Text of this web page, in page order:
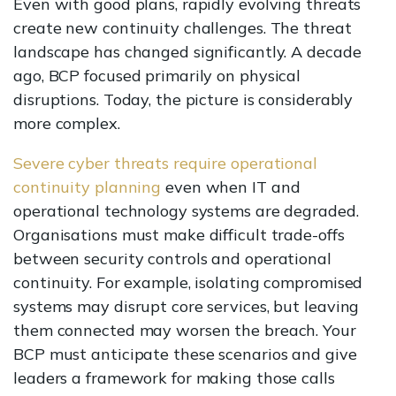
Even with good plans, rapidly evolving threats
create new continuity challenges. The threat
landscape has changed significantly. A decade
ago, BCP focused primarily on physical
disruptions. Today, the picture is considerably
more complex.
Severe cyber threats require operational
continuity planning even when IT and
operational technology systems are degraded.
Organisations must make difficult trade-offs
between security controls and operational
continuity. For example, isolating compromised
systems may disrupt core services, but leaving
them connected may worsen the breach. Your
BCP must anticipate these scenarios and give
leaders a framework for making those calls